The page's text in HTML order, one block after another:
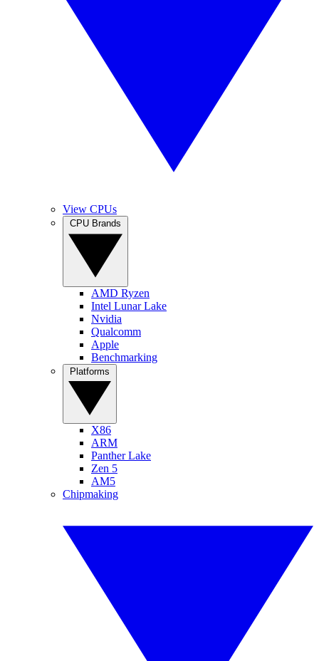
View CPUs
AMD Ryzen
Intel Lunar Lake
Nvidia
Qualcomm
Apple
Benchmarking
X86
ARM
Panther Lake
Zen 5
AM5
Chipmaking